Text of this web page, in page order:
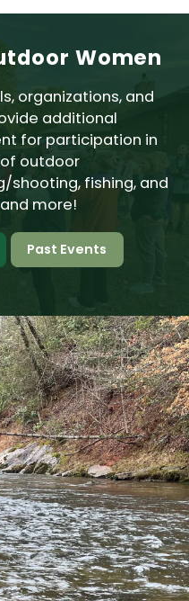
Women
organizations, and
additional
for participation in
outdoor
shooting, fishing, and
more!
Past Events